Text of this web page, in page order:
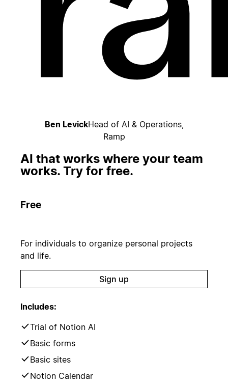
Ben LevickHead of AI & Operations,
Ramp
AI that works where your team
works. Try for free.
Free
For individuals to organize personal projects
and life.
Sign up
Includes:
Trial of Notion AI
Basic forms
Basic sites
Notion Calendar